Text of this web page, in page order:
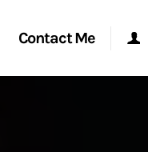
Contact Me